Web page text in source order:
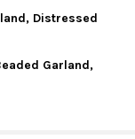
UNFINISHED
NATURAL
Distressed
ROUND
WOODEN
Garland,